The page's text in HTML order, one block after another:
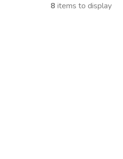
8 items to display